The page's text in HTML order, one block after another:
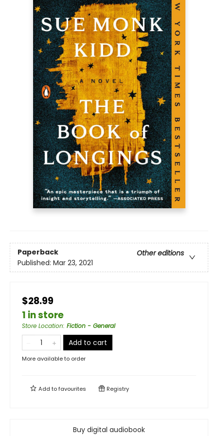
Paperback
Other editions
Published: Mar 23, 2021
$28.99
1 in store
Store Location: Fiction - General
Add to cart
More available to order
Add tofavourites Registry
Buy digital audiobook